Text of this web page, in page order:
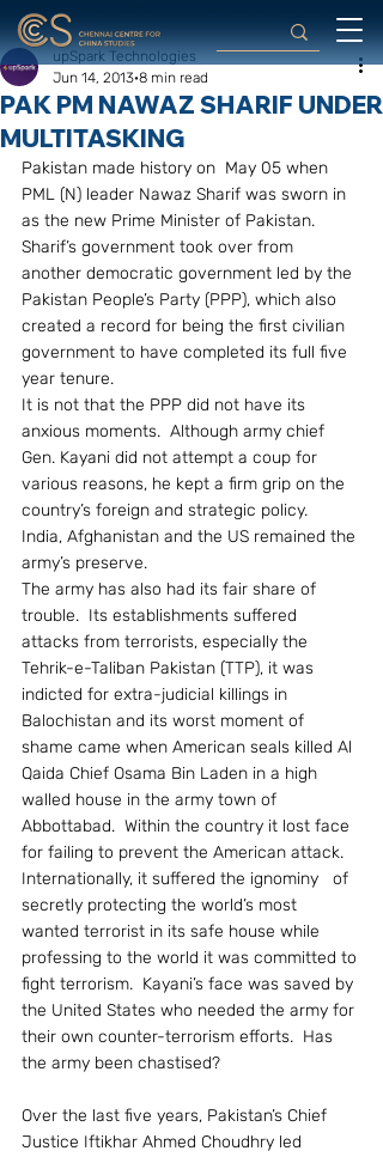
PAK PM NAWAZ SHARIF UNDER
MULTITASKING
upSpark Technologies
Jun 14, 2013 8 min read
Pakistan made history on  May 05 when
PML (N) leader Nawaz Sharif was sworn in
as the new Prime Minister of Pakistan.
Sharif’s government took over from
another democratic government led by the
Pakistan People’s Party (PPP), which also
created a record for being the first civilian
government to have completed its full five
year tenure.
It is not that the PPP did not have its
anxious moments.  Although army chief
Gen. Kayani did not attempt a coup for
various reasons, he kept a firm grip on the
country’s foreign and strategic policy.
India, Afghanistan and the US remained the
army’s preserve.
The army has also had its fair share of
trouble.  Its establishments suffered
attacks from terrorists, especially the
Tehrik-e-Taliban Pakistan (TTP), it was
indicted for extra-judicial killings in
Balochistan and its worst moment of
shame came when American seals killed Al
Qaida Chief Osama Bin Laden in a high
walled house in the army town of
Abbottabad.  Within the country it lost face
for failing to prevent the American attack.
Internationally, it suffered the ignominy   of
secretly protecting the world’s most
wanted terrorist in its safe house while
professing to the world it was committed to
fight terrorism.  Kayani’s face was saved by
the United States who needed the army for
their own counter-terrorism efforts.  Has
the army been chastised?
Over the last five years, Pakistan’s Chief
Justice Iftikhar Ahmed Choudhry led